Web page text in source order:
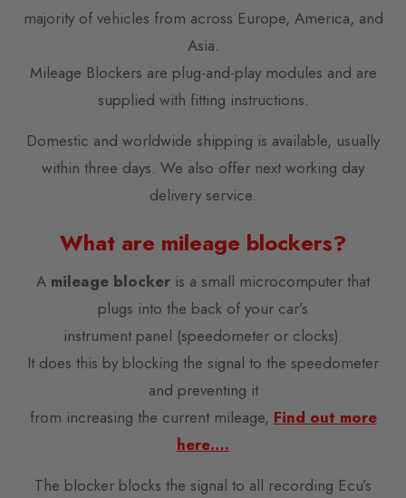
majority of vehicles from across Europe, America, and
Asia.
Mileage Blockers are plug-and-play modules and are
supplied with fitting instructions.
Domestic and worldwide shipping is available, usually
within three days. We also offer next working day
delivery service.
What are mileage blockers?
A mileage blocker is a small microcomputer that
plugs into the back of your car’s
instrument panel (speedometer or clocks).
It does this by blocking the signal to the speedometer
and preventing it
from increasing the current mileage, Find out more
here….
The blocker blocks the signal to all recording Ecu’s